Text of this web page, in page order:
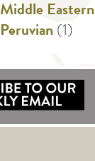
Middle Eastern
Peruvian (1)